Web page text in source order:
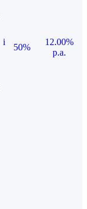
i
50%
12.00%
p.a.